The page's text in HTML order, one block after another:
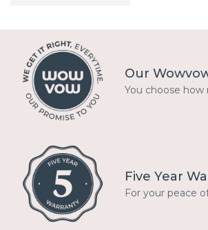
Our
You choose how
Five Year
For your peace